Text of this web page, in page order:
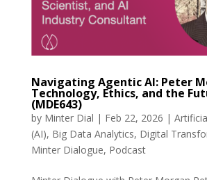
Navigating Agentic AI: Peter
Technology, Ethics, and the
(MDE643)
by Minter Dial | Feb 22, 2026 |
(AI), Big Data Analytics, Digital
Minter Dialogue, Podcast